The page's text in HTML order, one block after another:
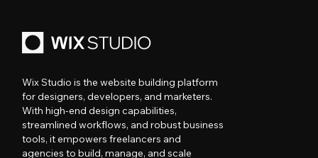
Wix Studio is the website building platform
for designers, developers, and marketers.
With high-end design capabilities,
streamlined workflows, and robust business
tools, it empowers freelancers and
agencies to build, manage, and scale